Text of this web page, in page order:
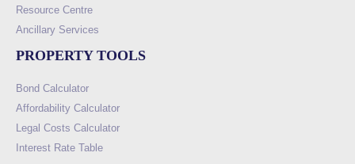
Resource Centre
Ancillary Services
PROPERTY TOOLS
Bond Calculator
Affordability Calculator
Legal Costs Calculator
Interest Rate Table